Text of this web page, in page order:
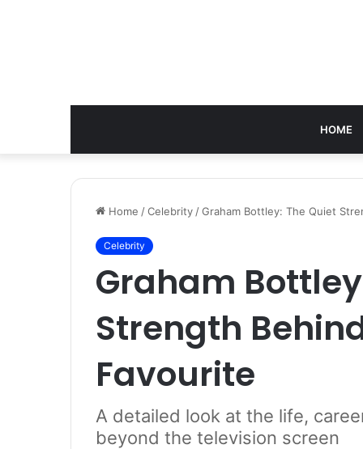
HOME
Home /Celebrity /Graham Bottley: The Quiet
Celebrity
Graham
Strength
Favourite
A detailed look at the life,
beyond the television screen